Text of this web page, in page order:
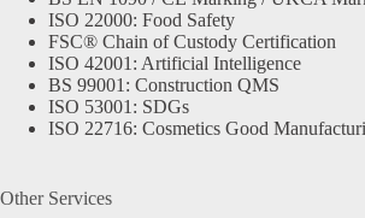
ISO 22000: Food Safety
FSC® Chain of Custody Certification
ISO 42001: Artificial Intelligence
BS 99001: Construction QMS
ISO 53001: SDGs
ISO 22716: Cosmetics Good
Other Services